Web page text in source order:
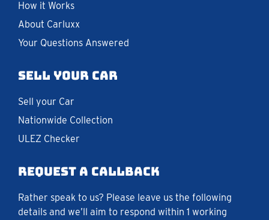
How it Works
About Carluxx
Your Questions Answered
Sell your car
Sell your Car
Nationwide Collection
ULEZ Checker
Request a callback
Rather speak to us? Please leave us the following
details and we’ll aim to respond within 1 working